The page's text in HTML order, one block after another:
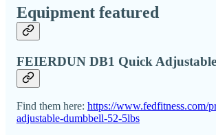
Equipment featured
FEIERDUN DB1 Quick
Find them here: https://www.fedfitness.com/
adjustable-dumbbell-52-5lbs